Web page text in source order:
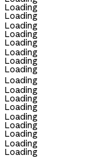
Loading
Loading
Loading
Loading
Loading
Loading
Loading
Loading
Loading
Loading
Loading
Loading
Loading
Loading
Loading
Loading
Loading